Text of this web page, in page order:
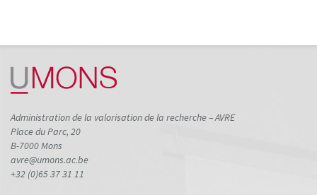
Administration de la valorisation de la recherche – AVRE
Place du Parc, 20
B-7000 Mons
avre@umons.ac.be
+32 (0)65 37 31 11